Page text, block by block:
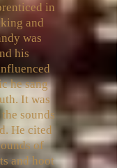
in
and
was
his
he sang
It was
sounds
He cited
of
and hoot